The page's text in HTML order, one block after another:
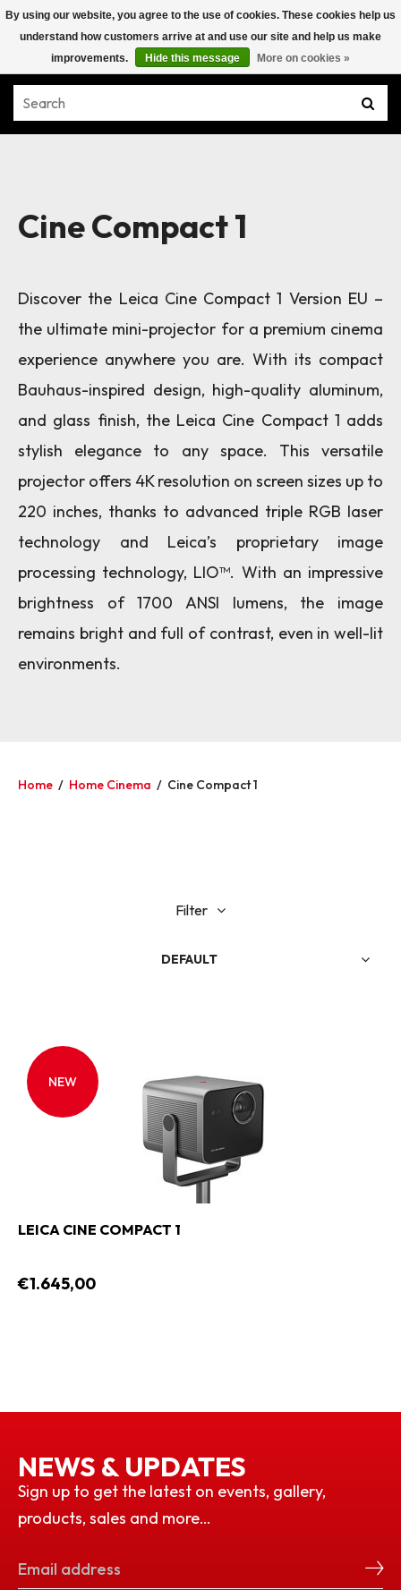
Cine Compact 1
Discover the Leica Cine Compact 1 Version EU –
the ultimate mini-projector for a premium cinema
experience anywhere you are. With its compact
Bauhaus-inspired design, high-quality aluminum,
and glass finish, the Leica Cine Compact 1 adds
stylish elegance to any space. This versatile
projector offers 4K resolution on screen sizes up to
220 inches, thanks to advanced triple RGB laser
technology and Leica’s proprietary image
processing technology, LIO™. With an impressive
brightness of 1700 ANSI lumens, the image
remains bright and full of contrast, even in well-lit
environments.
Home / Home Cinema / Cine Compact 1
Filter
DEFAULT
NEW
LEICA CINE COMPACT 1
€1.645,00
NEWS & UPDATES
Sign up to get the latest on events, gallery,
products, sales and more…
By using our website, you agree to the use of cookies. These cookies help us
understand how customers arrive at and use our site and help us make
improvements.
Hide this message More on cookies »